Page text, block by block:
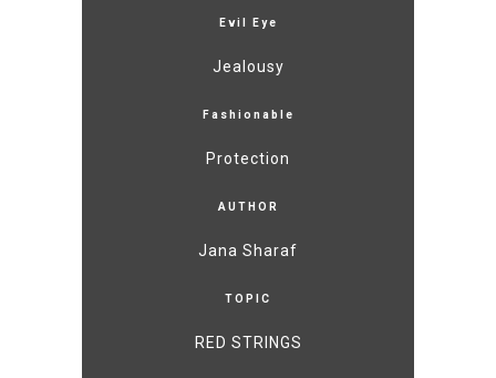
Evil Eye
Jealousy
Fashionable
Protection
AUTHOR
Jana Sharaf
TOPIC
RED STRINGS